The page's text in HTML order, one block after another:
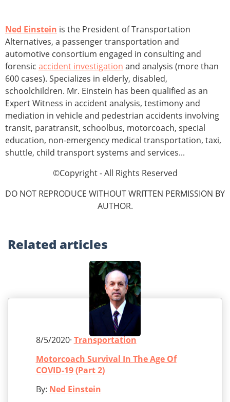
Ned Einstein is the President of Transportation
Alternatives, a passenger transportation and
automotive consortium engaged in consulting and
forensic accident investigation and analysis (more than
600 cases). Specializes in elderly, disabled,
schoolchildren. Mr. Einstein has been qualified as an
Expert Witness in accident analysis, testimony and
mediation in vehicle and pedestrian accidents involving
transit, paratransit, schoolbus, motorcoach, special
education, non-emergency medical transportation, taxi,
shuttle, child transport systems and services...
©Copyright - All Rights Reserved
DO NOT REPRODUCE WITHOUT WRITTEN PERMISSION BY
AUTHOR.
Related articles
8/5/2020· Transportation
Motorcoach Survival In The Age Of
COVID-19 (Part 2)
By: Ned Einstein